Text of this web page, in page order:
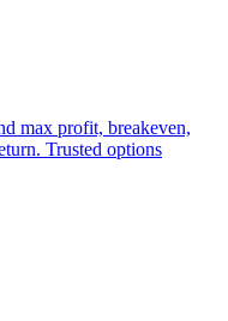
max profit, breakeven,
Trusted options